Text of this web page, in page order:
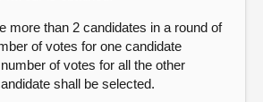
more than 2 candidates in a round of
of votes for one candidate
of votes for all the other
shall be selected.